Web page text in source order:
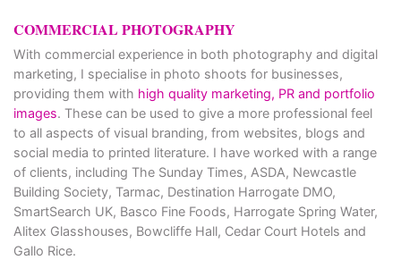
COMMERCIAL PHOTOGRAPHY
With commercial experience in both photography and digital
marketing, I specialise in photo shoots for businesses,
providing them with high quality marketing, PR and portfolio
images. These can be used to give a more professional feel
to all aspects of visual branding, from websites, blogs and
social media to printed literature. I have worked with a range
of clients, including The Sunday Times, ASDA, Newcastle
Building Society, Tarmac, Destination Harrogate DMO,
SmartSearch UK, Basco Fine Foods, Harrogate Spring Water,
Alitex Glasshouses, Bowcliffe Hall, Cedar Court Hotels and
Gallo Rice.